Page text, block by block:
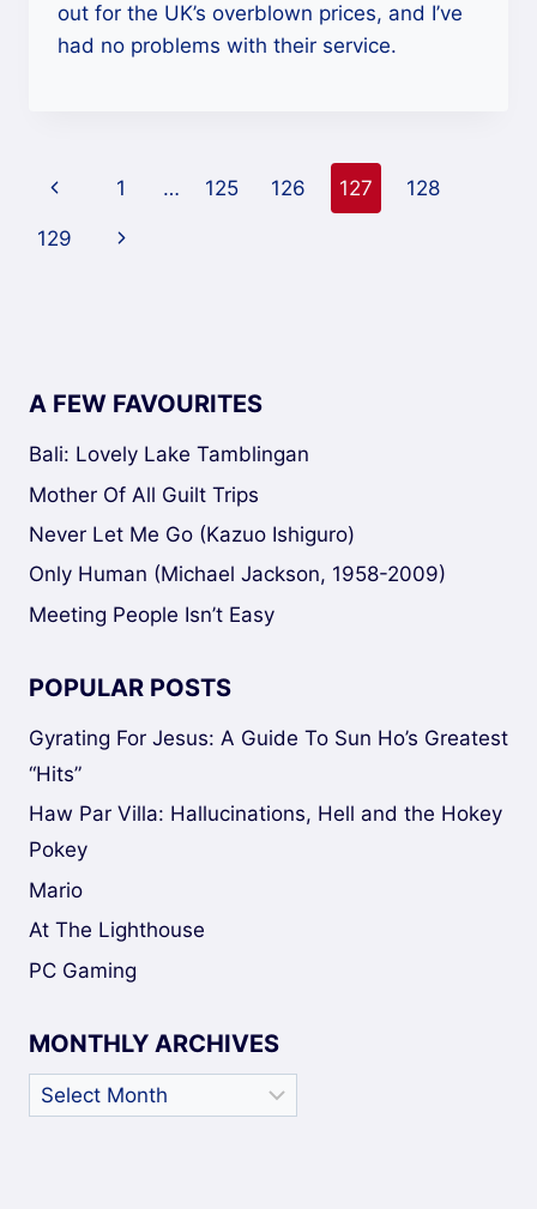
out for the UK’s overblown prices, and I’ve
had no problems with their service.
Page
navigation
1 … 125 126 127 128
129
A FEW FAVOURITES
Bali: Lovely Lake Tamblingan
Mother Of All Guilt Trips
Never Let Me Go (Kazuo Ishiguro)
Only Human (Michael Jackson, 1958-2009)
Meeting People Isn’t Easy
POPULAR POSTS
Gyrating For Jesus: A Guide To Sun Ho’s Greatest
“Hits”
Haw Par Villa: Hallucinations, Hell and the Hokey
Pokey
Mario
At The Lighthouse
PC Gaming
MONTHLY ARCHIVES
Monthly
Archives